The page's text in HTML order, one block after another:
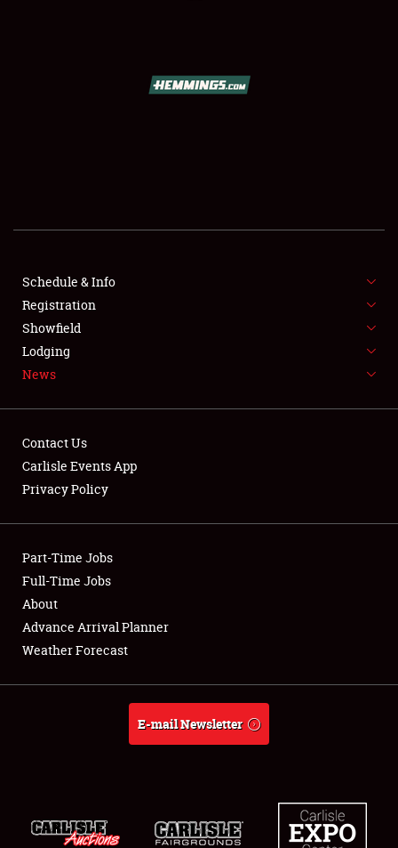
SHOWFIELD
SPONSORSHIP
LODGING
Showfield
Club Relations
Full-Time Jobs
About
Weather Forecast
Schedule & Info
Registration
Showfield
Lodging
News
Contact Us
Carlisle Events App
Privacy Policy
Part-Time Jobs
Full-Time Jobs
About
Advance Arrival Planner
Weather Forecast
E-mail Newsletter